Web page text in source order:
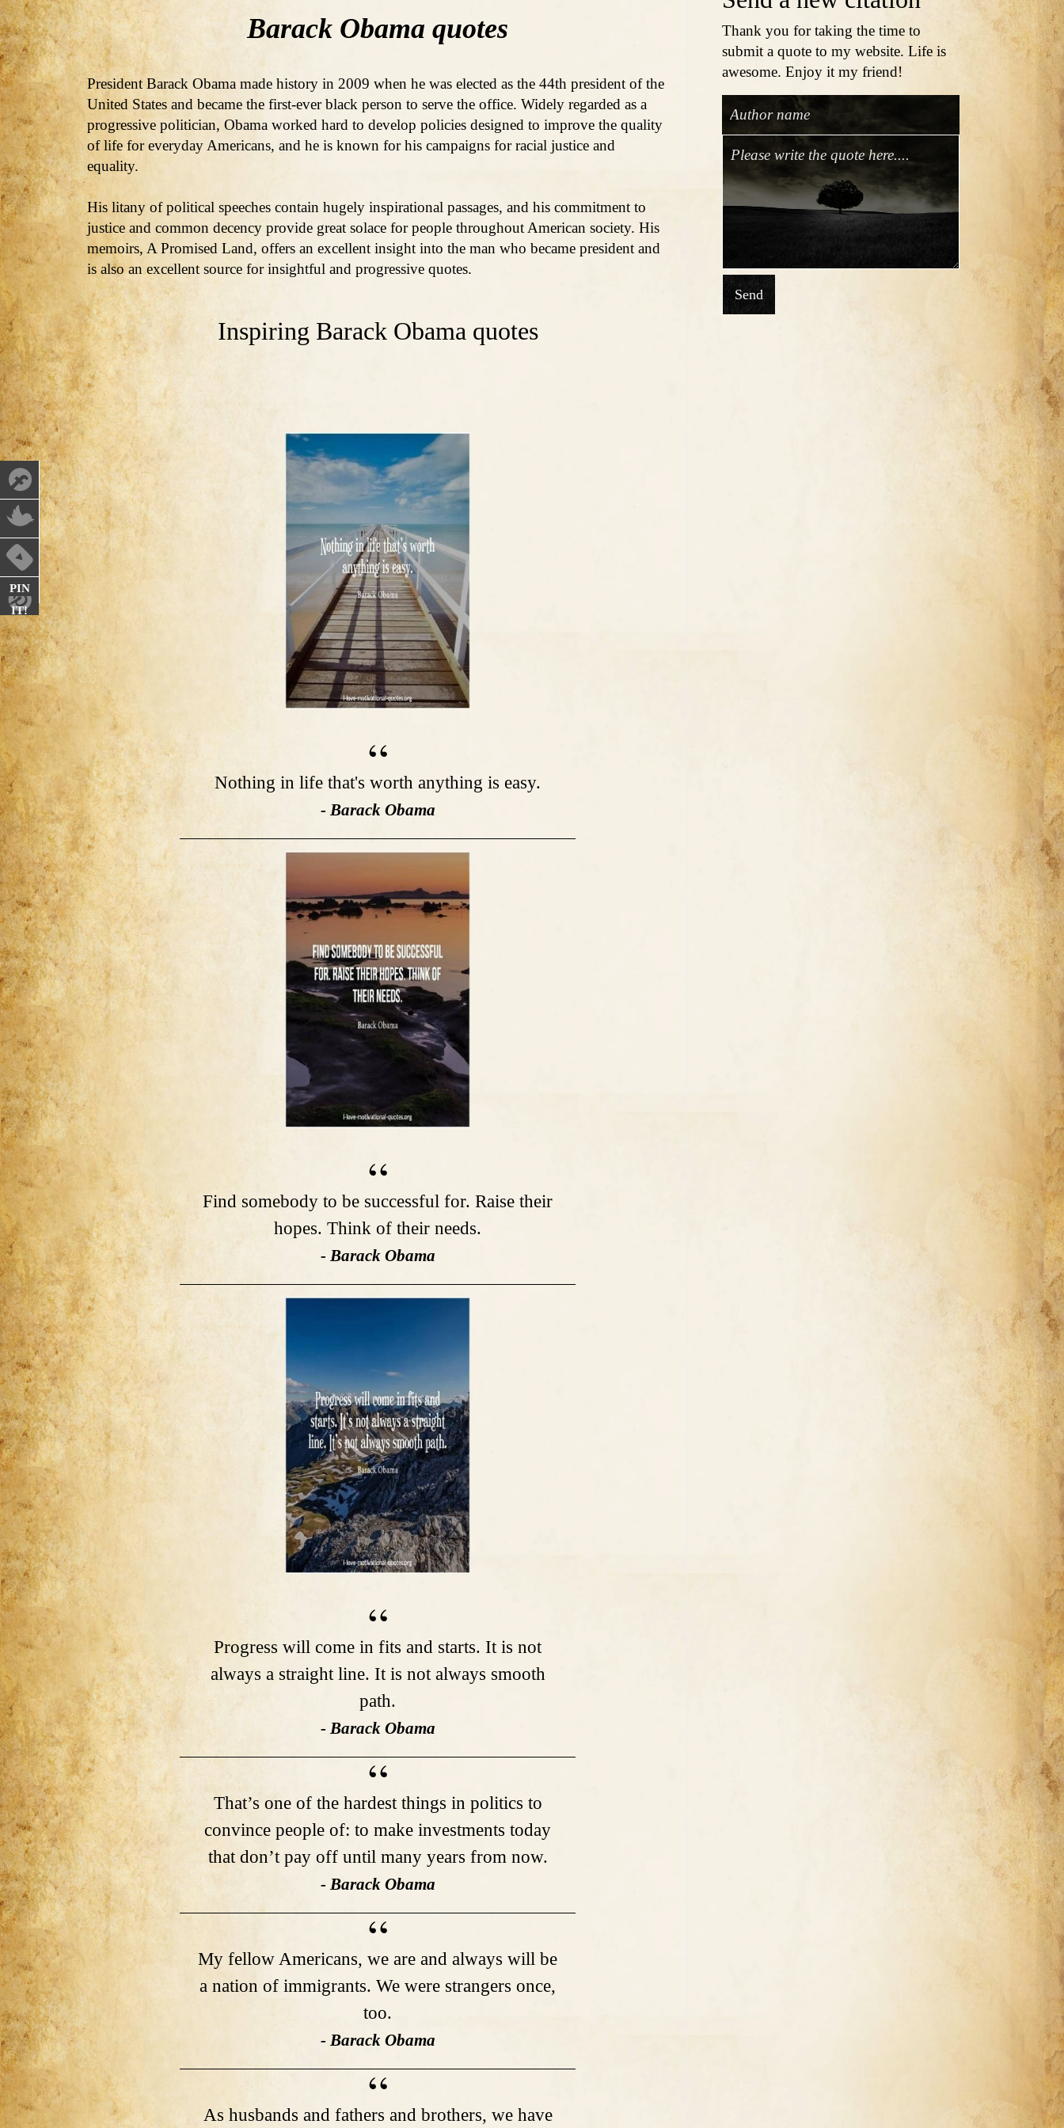
PIN
IT!
Barack Obama quotes
President Barack Obama made history in 2009 when he was elected as the 44th president of the
United States and became the first-ever black person to serve the office. Widely regarded as a
progressive politician, Obama worked hard to develop policies designed to improve the quality
of life for everyday Americans, and he is known for his campaigns for racial justice and
equality.
His litany of political speeches contain hugely inspirational passages, and his commitment to
justice and common decency provide great solace for people throughout American society. His
memoirs, A Promised Land, offers an excellent insight into the man who became president and
is also an excellent source for insightful and progressive quotes.
Inspiring Barack Obama quotes
Nothing in life that's worth anything is easy.
- Barack Obama
Find somebody to be successful for. Raise their
hopes. Think of their needs.
- Barack Obama
Progress will come in fits and starts. It is not
always a straight line. It is not always smooth
path.
- Barack Obama
That’s one of the hardest things in politics to
convince people of: to make investments today
that don’t pay off until many years from now.
- Barack Obama
My fellow Americans, we are and always will be
a nation of immigrants. We were strangers once,
too.
- Barack Obama
As husbands and fathers and brothers, we have
Thank you for taking the time to
submit a quote to my website. Life is
awesome. Enjoy it my friend!
Send